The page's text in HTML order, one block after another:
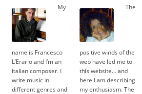
My
name is Francesco
L’Erario and I’m an
italian composer. I
write music in
different genres and
The
positive winds of the
web have led me to
this website… and
here I am describing
my enthusiasm. The